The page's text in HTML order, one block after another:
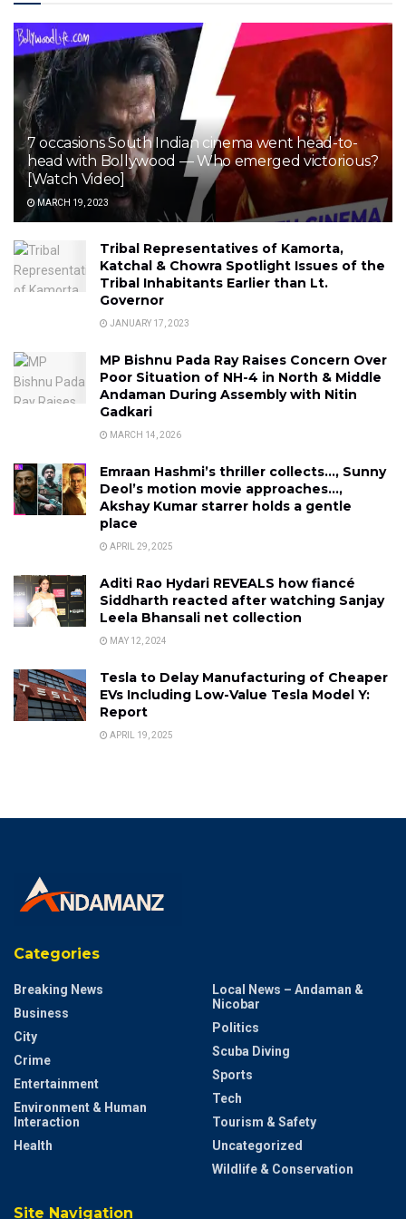
7 occasions South Indian cinema went head-to-
head with Bollywood — Who emerged victorious?
[Watch Video]
MARCH 19, 2023
Tribal Representatives of Kamorta,
Katchal & Chowra Spotlight Issues of the
Tribal Inhabitants Earlier than Lt.
Governor
JANUARY 17, 2023
MP Bishnu Pada Ray Raises Concern Over
Poor Situation of NH-4 in North & Middle
Andaman During Assembly with Nitin
Gadkari
MARCH 14, 2026
Emraan Hashmi’s thriller collects…, Sunny
Deol’s motion movie approaches…,
Akshay Kumar starrer holds a gentle
place
APRIL 29, 2025
Aditi Rao Hydari REVEALS how fiancé
Siddharth reacted after watching Sanjay
Leela Bhansali net collection
MAY 12, 2024
Tesla to Delay Manufacturing of Cheaper
EVs Including Low-Value Tesla Model Y:
Report
APRIL 19, 2025
Categories
Breaking News
Business
City
Crime
Entertainment
Environment & Human
Interaction
Health
Local News – Andaman &
Nicobar
Politics
Scuba Diving
Sports
Tech
Tourism & Safety
Uncategorized
Wildlife & Conservation
Site Navigation